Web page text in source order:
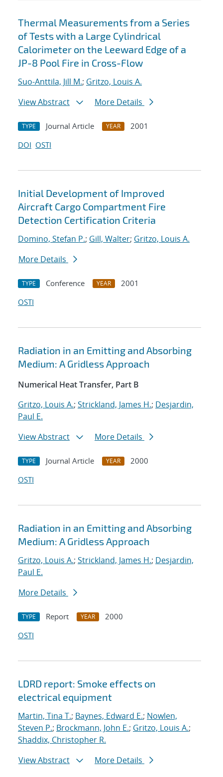
Thermal Measurements from a Series
of Tests with a Large Cylindrical
Calorimeter on the Leeward Edge of a
JP-8 Pool Fire in Cross-Flow
Suo-Anttila, Jill M.; Gritzo, Louis A.
View Abstract
More Details
TYPE Journal Article YEAR
2001
DOI OSTI
Initial Development of Improved
Aircraft Cargo Compartment Fire
Detection Certification Criteria
Domino, Stefan P.; Gill, Walter; Gritzo, Louis A.
More Details
TYPE Conference YEAR
2001
OSTI
Radiation in an Emitting and Absorbing
Medium: A Gridless Approach
Numerical Heat Transfer, Part B
Gritzo, Louis A.; Strickland, James H.; Desjardin,
Paul E.
View Abstract
More Details
TYPE Journal Article YEAR
2000
OSTI
Radiation in an Emitting and Absorbing
Medium: A Gridless Approach
Gritzo, Louis A.; Strickland, James H.; Desjardin,
Paul E.
More Details
TYPE Report YEAR
2000
OSTI
LDRD report: Smoke effects on
electrical equipment
Martin, Tina T.; Baynes, Edward E.; Nowlen,
Steven P.; Brockmann, John E.; Gritzo, Louis A.;
Shaddix, Christopher R.
View Abstract
More Details